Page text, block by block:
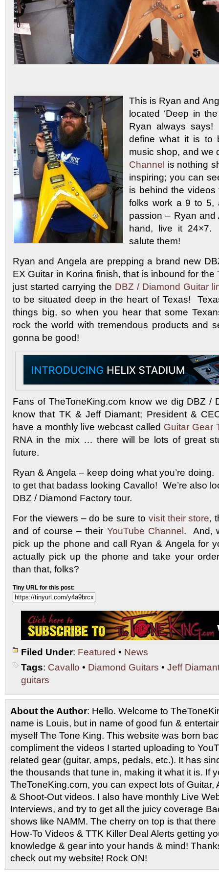
This is Ryan and
located ‘Deep in
Ryan always
define what it is to
music shop, and
Channel is nothing
inspiring; you can
is behind the
folks work a 9 to 5,
passion – Ryan and
hand, live it
salute them!
Ryan and Angela are prepping a brand new
EX Guitar in Korina finish, that is inbound for
just started carrying the DBZ / Diamond Guitar
to be situated deep in the heart of Texas!
things big, so when you hear that some
rock the world with tremendous products and
gonna be good!
Fans of TheToneKing.com know we dig DBZ /
know that TK & Jeff Diamant; President &
have a monthly live webcast called Guitar Gear
RNA in the mix … there will be lots of great
future.
Ryan & Angela – keep doing what you’re
to get that badass looking Cavallo! We’re also
DBZ / Diamond Factory tour.
For the viewers – do be sure to visit their store,
and of course – their YouTube Channel . And,
pick up the phone and call Ryan & Angela for
actually pick up the phone and take your
than that, folks?
Tiny URL for this post:
Filed Under: Featured • News
Tags: Cavallo • Diamond Guitars • Jeff
guitars
About the Author: Hello. Welcome to
name is Louis, but in name of good fun &
myself The Tone King. This website was born
compliment the videos I started uploading to
related gear (guitar, amps, pedals, etc.). It has
the thousands that tune in, making it what it is. If
TheToneKing.com, you can expect lots of Guitar,
& Shoot-Out videos. I also have monthly Live
Interviews, and try to get all the juicy coverage
shows like NAMM. The cherry on top is that
How-To Videos & TTK Killer Deal Alerts getting
knowledge & gear into your hands & mind!
check out my website! Rock ON!